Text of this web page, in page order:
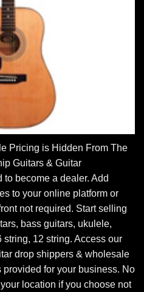
Pricing is Hidden From The
Guitars & Guitar
become a dealer. Add
to your online platform or
not required. Start selling
bass guitars, ukulele,
12 string. Access our
drop shippers & wholesale
for your business. No
location if you choose not